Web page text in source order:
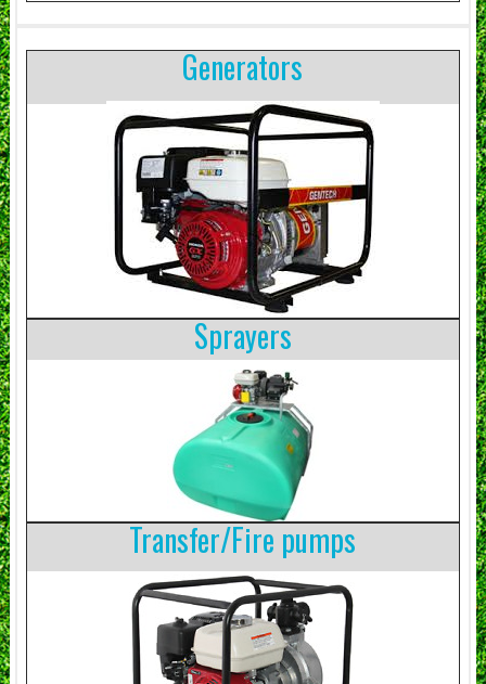
Generators
Sprayers
Transfer/Fire pumps